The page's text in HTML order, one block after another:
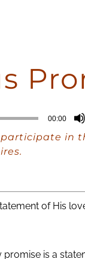
00:00
in
of His
is a